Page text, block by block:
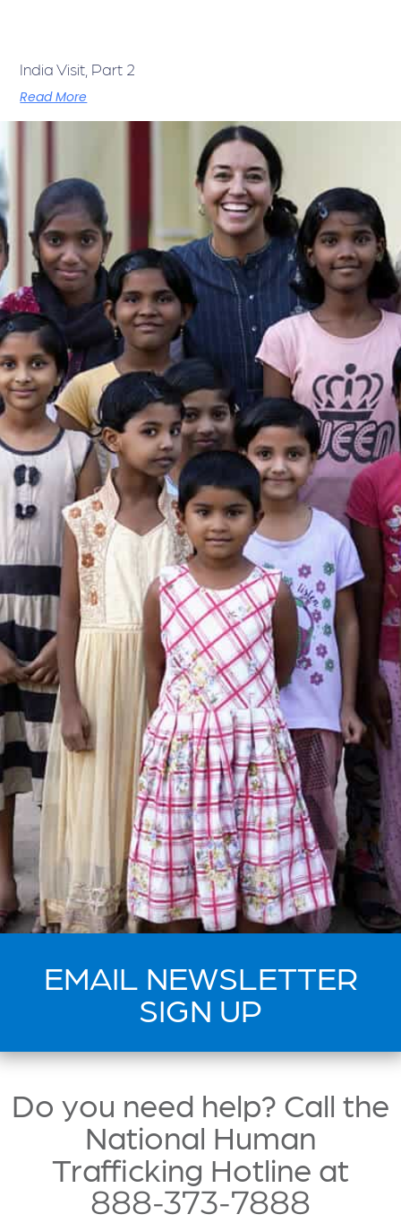
India Visit, Part 2
Read More
EMAIL NEWSLETTER
SIGN UP
Do you need help? Call the
National Human
Trafficking Hotline at
888-373-7888